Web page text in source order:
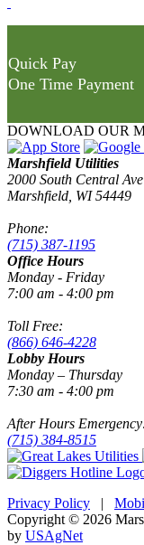
Quick Pay
One Time Payment
DOWNLOAD OUR
Marshfield Utilities
2000 South Central Ave
Marshfield, WI 54449
Phone:
(715) 387-1195
Office Hours
Monday - Friday
7:00 am - 4:00 pm
Toll Free:
(866) 646-4228
Lobby Hours
Monday – Thursday
7:30 am - 4:00 pm
After Hours
(715) 384-8515
Privacy Policy |
Copyright © 2026
by USAgNet